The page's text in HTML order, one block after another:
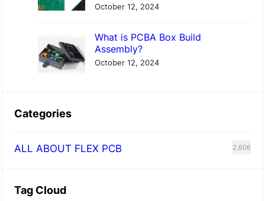
October 12, 2024
What is PCBA Box Build
Assembly?
October 12, 2024
Categories
ALL ABOUT FLEX PCB 2,606
Tag Cloud